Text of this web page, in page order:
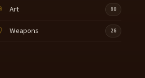
Art 90
Weapons 26